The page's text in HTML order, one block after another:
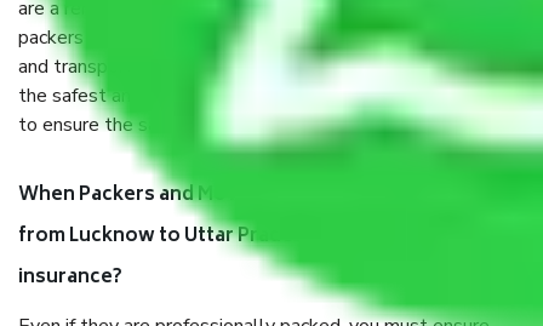
are a renowned and reliable business in the movers and
packers sector. It is packed, unpacked, loaded, unloaded,
and transported by goods by highly trained staff. We use
the safest and most secure packaging items’ and containers
to ensure the safety of the products.
When Packers and Movers safely pack all the things
from Lucknow to Uttar Pradesh, why do I need
insurance?